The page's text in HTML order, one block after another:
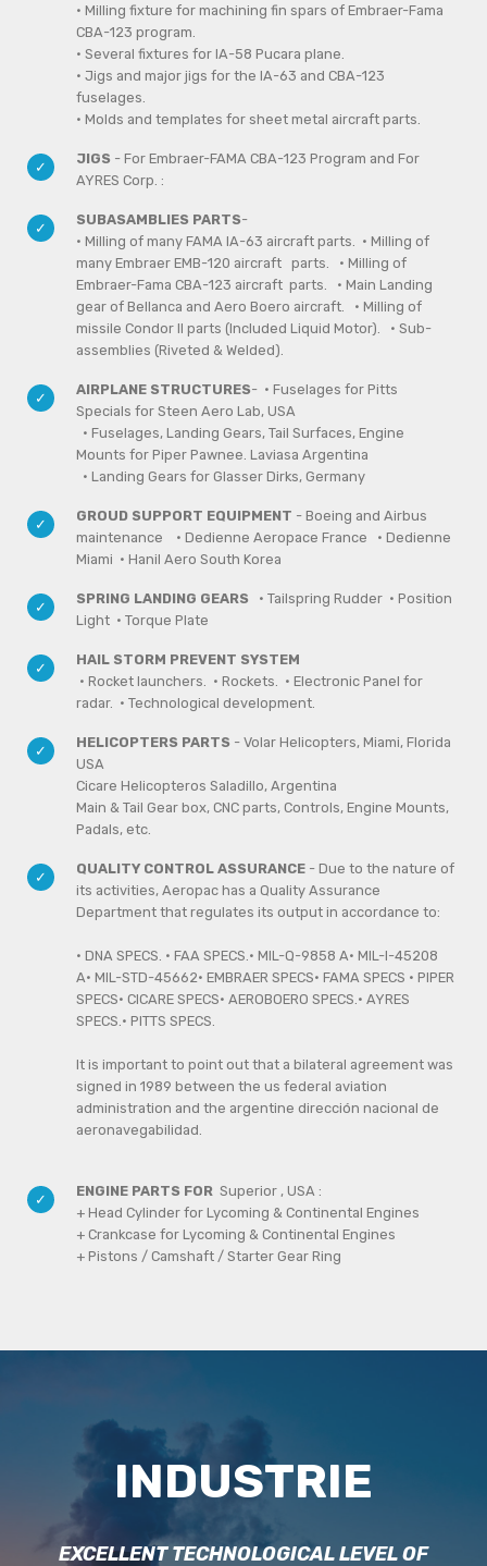
• Milling fixture for machining fin spars of Embraer-Fama
CBA-123 program.
• Several fixtures for IA-58 Pucara plane.
• Jigs and major jigs for the IA-63 and CBA-123
fuselages.
• Molds and templates for sheet metal aircraft parts.
JIGS - For Embraer-FAMA CBA-123 Program and For
AYRES Corp. :
SUBASAMBLIES PARTS-
· Milling of many FAMA IA-63 aircraft parts. · Milling of
many Embraer EMB-120 aircraft parts.
· Milling of
Embraer-Fama CBA-123 aircraft parts. · Main Landing
gear of Bellanca and Aero Boero aircraft. · Milling of
missile Condor II parts (Included Liquid Motor). · Sub-
assemblies (Riveted & Welded).
AIRPLANE STRUCTURES- · Fuselages for Pitts
Specials for Steen Aero Lab, USA
· Fuselages, Landing Gears, Tail Surfaces, Engine
Mounts for Piper Pawnee. Laviasa Argentina
· Landing Gears for Glasser Dirks, Germany
GROUD SUPPORT EQUIPMENT - Boeing and Airbus
maintenance
· Dedienne Aeropace France
· Dedienne
Miami · Hanil Aero South Korea
SPRING LANDING GEARS
· Tailspring Rudder · Position
Light · Torque Plate
HAIL STORM PREVENT SYSTEM
· Rocket launchers. · Rockets. · Electronic Panel for
radar. · Technological development.
HELICOPTERS PARTS - Volar Helicopters, Miami, Florida
USA
Cicare Helicopteros Saladillo, Argentina
Main & Tail Gear box, CNC parts, Controls, Engine Mounts,
Padals, etc.
QUALITY CONTROL ASSURANCE - Due to the nature of
its activities, Aeropac has a Quality Assurance
Department that regulates its output in accordance to:
· DNA SPECS. · FAA SPECS.· MIL-Q-9858 A· MIL-I-45208
A· MIL-STD-45662· EMBRAER SPECS· FAMA SPECS · PIPER
SPECS· CICARE SPECS· AEROBOERO SPECS.· AYRES
SPECS.· PITTS SPECS.
It is important to point out that a bilateral agreement was
signed in 1989 between the us federal aviation
administration and the argentine dirección nacional de
aeronavegabilidad.
ENGINE PARTS FOR Superior , USA :
+ Head Cylinder for Lycoming & Continental Engines
+ Crankcase for Lycoming & Continental Engines
+ Pistons / Camshaft / Starter Gear Ring
INDUSTRIE
EXCELLENT TECHNOLOGICAL LEVEL OF